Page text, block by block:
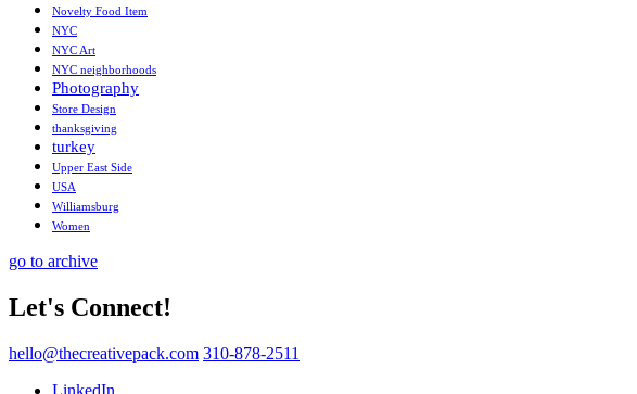
Novelty Food Item
NYC
NYC Art
NYC neighborhoods
Photography
Store Design
thanksgiving
turkey
Upper East Side
USA
Williamsburg
Women
go to archive
Let's Connect!
hello@thecreativepack.com 310-878-2511
LinkedIn